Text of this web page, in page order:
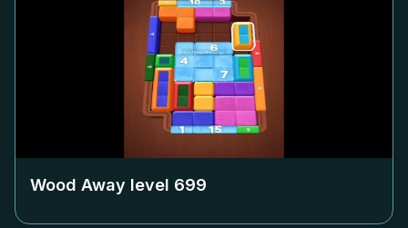
Wood Away level 699